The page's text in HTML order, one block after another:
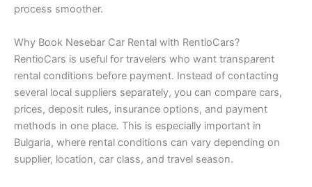
process smoother.
Why Book Nesebar Car Rental with RentioCars?
RentioCars is useful for travelers who want transparent
rental conditions before payment. Instead of contacting
several local suppliers separately, you can compare cars,
prices, deposit rules, insurance options, and payment
methods in one place. This is especially important in
Bulgaria, where rental conditions can vary depending on
supplier, location, car class, and travel season.